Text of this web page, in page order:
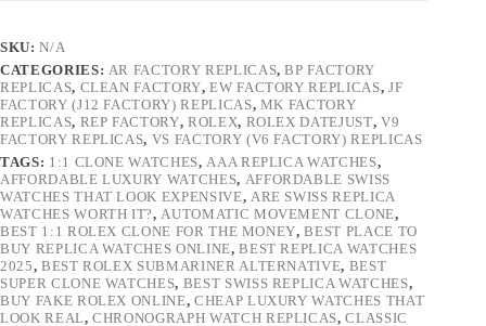
SKU:N/A
CATEGORIES: AR FACTORY REPLICAS,BP FACTORY
REPLICAS, CLEAN FACTORY,EW FACTORY REPLICAS, JF
FACTORY (J12 FACTORY) REPLICAS, MK FACTORY
REPLICAS, REP FACTORY, ROLEX, ROLEX DATEJUST, V9
FACTORY REPLICAS, VS FACTORY (V6 FACTORY) REPLICAS
TAGS: 1:1 CLONE WATCHES,AAA REPLICA WATCHES,
AFFORDABLE LUXURY WATCHES, AFFORDABLE SWISS
WATCHES THAT LOOK EXPENSIVE, ARE SWISS REPLICA
WATCHES WORTH IT?,AUTOMATIC MOVEMENT CLONE,
BEST 1:1 ROLEX CLONE FOR THE MONEY,BEST PLACE TO
BUY REPLICA WATCHES ONLINE,BEST REPLICA WATCHES
2025, BEST ROLEX SUBMARINER ALTERNATIVE, BEST
SUPER CLONE WATCHES, BEST SWISS REPLICA WATCHES,
BUY FAKE ROLEX ONLINE, CHEAP LUXURY WATCHES THAT
LOOK REAL,CHRONOGRAPH WATCH REPLICAS,CLASSIC